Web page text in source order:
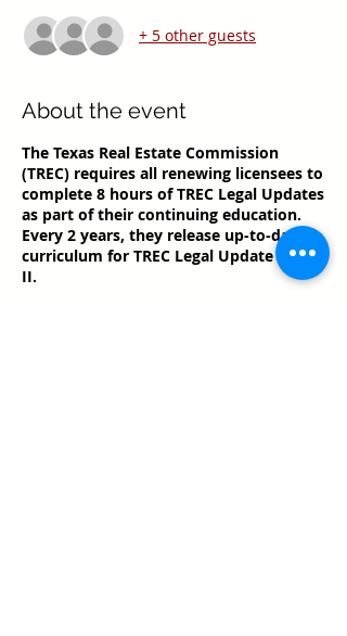
+ 5 other guests
About the event
The Texas Real Estate Commission
(TREC) requires all renewing licensees to
complete 8 hours of TREC Legal Updates
as part of their continuing education.
Every 2 years, they release up-to-date
curriculum for TREC Legal Update I and
II.